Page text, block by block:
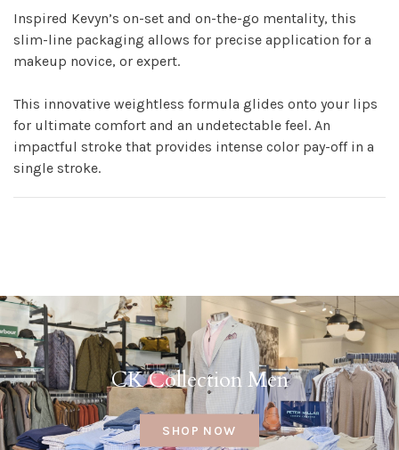
Inspired Kevyn’s on-set and on-the-go mentality, this
slim-line packaging allows for precise application for a
makeup novice, or expert.
This innovative weightless formula glides onto your lips
for ultimate comfort and an undetectable feel. An
impactful stroke that provides intense color pay-off in a
single stroke.
CK Collection Men
SHOP NOW